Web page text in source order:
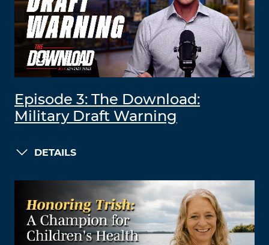
Episode 3: The Download:
Military Draft Warning
DETAILS